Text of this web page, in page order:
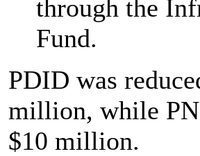
through the
Fund.
PDID was
million, while
$10 million.